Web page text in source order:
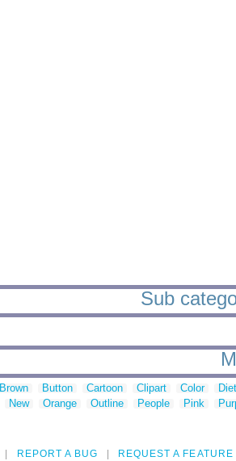
Sub
Brown Button Cartoon Clipart Color
New Orange Outline People Pink
REPORT A BUG REQUEST A FEATURE